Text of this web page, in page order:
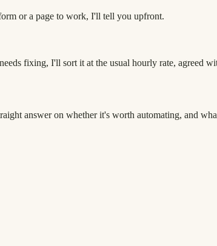
or a page to work, I'll tell you upfront.
fixing, I'll sort it at the usual hourly rate, agreed
answer on whether it's worth automating, and